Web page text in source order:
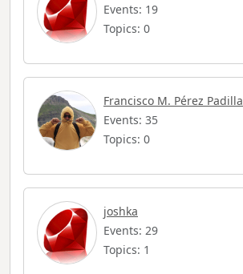
Events: 19
Topics: 0
Francisco M. Pérez Padilla
Events: 35
Topics: 0
joshka
Events: 29
Topics: 1